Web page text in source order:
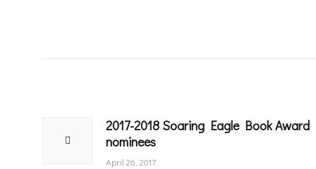
navigation
Previous
post:
2017-2018 Soaring Eagle Book Award
nominees
April 26, 2017